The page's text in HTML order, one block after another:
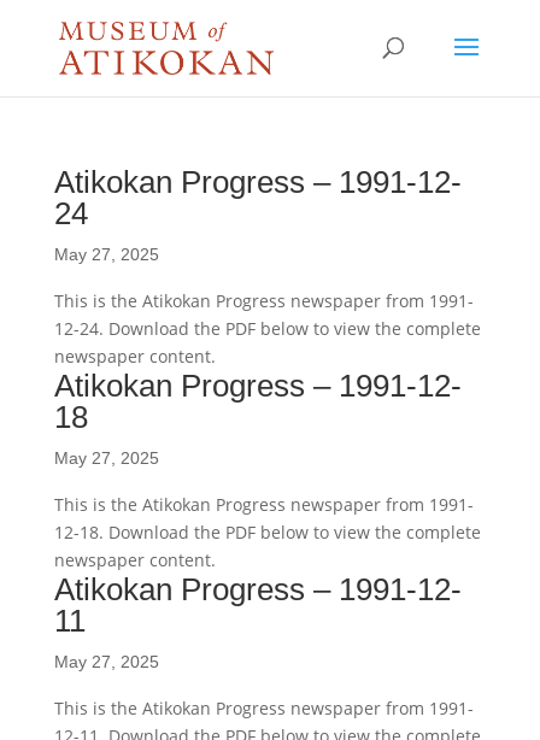
Atikokan Progress – 1991-12-
24
May 27, 2025
This is the Atikokan Progress newspaper from 1991-
12-24. Download the PDF below to view the complete
newspaper content.
Atikokan Progress – 1991-12-
18
May 27, 2025
This is the Atikokan Progress newspaper from 1991-
12-18. Download the PDF below to view the complete
newspaper content.
Atikokan Progress – 1991-12-
11
May 27, 2025
This is the Atikokan Progress newspaper from 1991-